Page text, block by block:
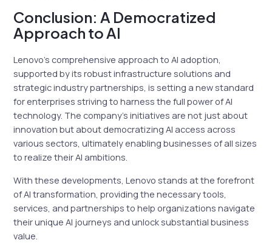
Conclusion: A Democratized
Approach to AI
Lenovo’s comprehensive approach to AI adoption,
supported by its robust infrastructure solutions and
strategic industry partnerships, is setting a new standard
for enterprises striving to harness the full power of AI
technology. The company’s initiatives are not just about
innovation but about democratizing AI access across
various sectors, ultimately enabling businesses of all sizes
to realize their AI ambitions.
With these developments, Lenovo stands at the forefront
of AI transformation, providing the necessary tools,
services, and partnerships to help organizations navigate
their unique AI journeys and unlock substantial business
value.